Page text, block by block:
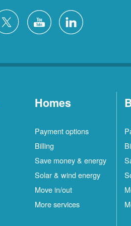
Homes
Payment options
Billing
Save money & energy
Solar & wind energy
Move in/out
More services